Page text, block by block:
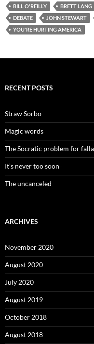
BILL O'REILLY BRETT LANG
DEBATE
JOHN STEWART
YOU'RE HURTING AMERICA
RECENT POSTS
Straw Sorbo
Magic words
The Socratic problem for
It’s never too soon
The uncanceled
ARCHIVES
November 2020
August 2020
July 2020
August 2019
October 2018
August 2018